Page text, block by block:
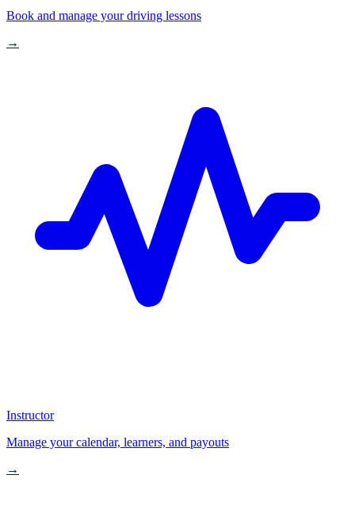
Book and manage your driving lessons
→
Instructor
Manage your calendar, learners, and payouts
→